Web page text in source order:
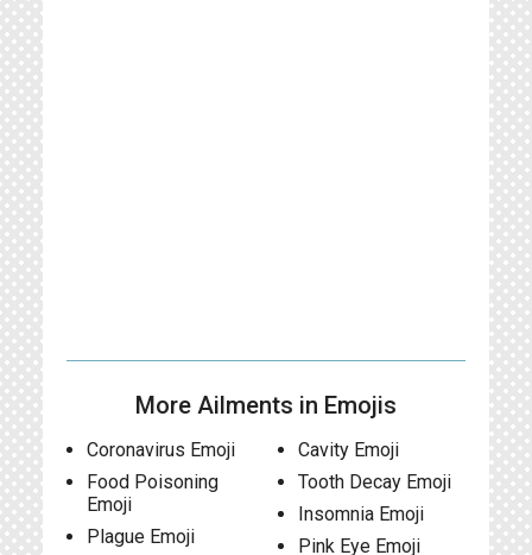
More Ailments in Emojis
Coronavirus Emoji
Food Poisoning
Emoji
Plague Emoji
Cavity Emoji
Tooth Decay Emoji
Insomnia Emoji
Pink Eye Emoji